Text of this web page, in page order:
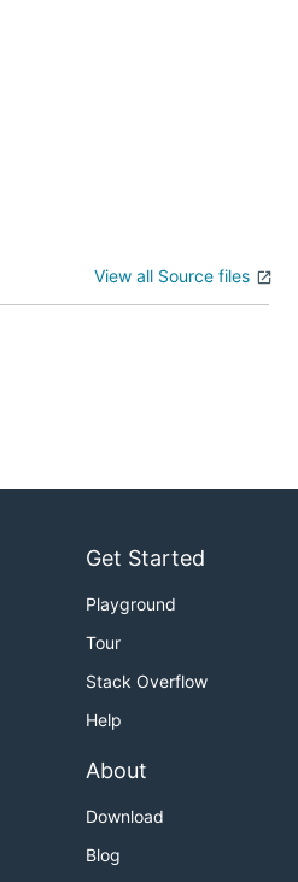
View all Source files
Get Started
Playground
Tour
Stack Overflow
Help
About
Download
Blog